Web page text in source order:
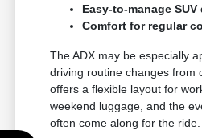
Easy-to-manage
Comfort for regular
The ADX may be especially
driving routine changes from
offers a flexible layout for
weekend luggage, and the
often come along for the ride.